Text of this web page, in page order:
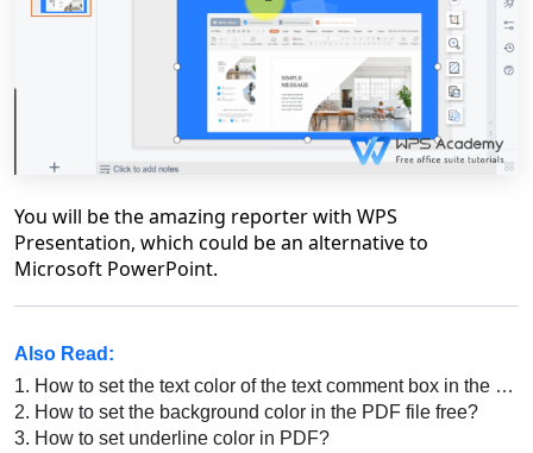
You will be the amazing reporter with WPS
Presentation, which could be an alternative to
Microsoft PowerPoint.
Also Read:
1. How to set the text color of the text comment box in the PDF file
2. How to set the background color in the PDF file free?
3. How to set underline color in PDF?